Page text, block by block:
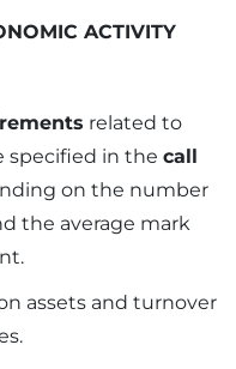
ACTIVITY
related to
specified in the call
on the number
the average mark
assets and turnover